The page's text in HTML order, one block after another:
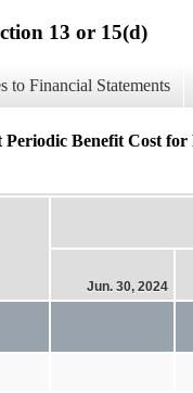
13 or 15(d)
to Financial Statements
Benefit Cost for
Jun. 30, 2024